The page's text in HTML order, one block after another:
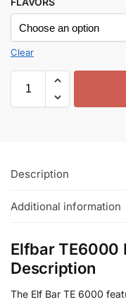
Clear
Description
Additional information
Elfbar TE6000
Description
The Elf Bar TE 6000